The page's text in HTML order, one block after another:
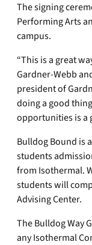
The signing
Performing Arts
campus.
“This is a great
Gardner-Webb
president of
doing a good
opportunities is a
Bulldog Bound is
students
from Isothermal.
students will
Advising Center.
The Bulldog Way
any Isothermal